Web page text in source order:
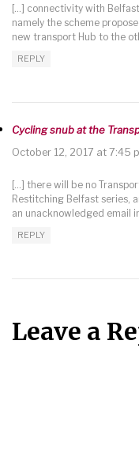
[…] connectivity with
namely the scheme
new transport Hub to the
REPLY
Cycling snub at the
October 12, 2017 at 7:45
[…] there will be no
Restitching Belfast series,
an unacknowledged email
REPLY
Leave a